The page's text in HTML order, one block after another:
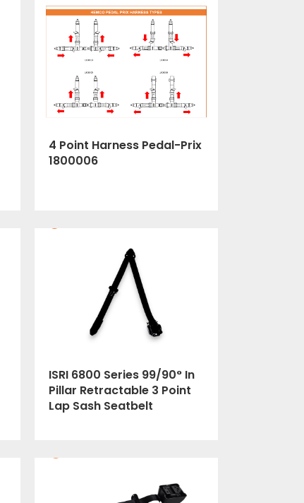
4 Point Harness Pedal-Prix
1800006
ISRI 6800 Series 99/90° In
Pillar Retractable 3 Point
Lap Sash Seatbelt